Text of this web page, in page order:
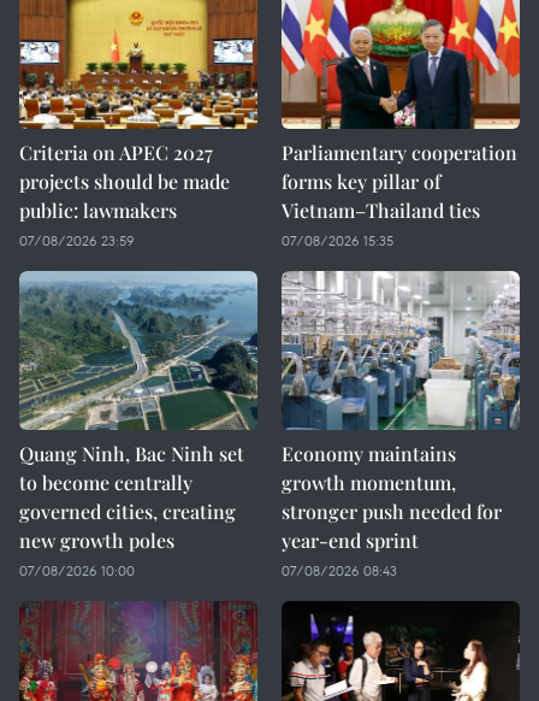
Criteria on APEC 2027
projects should be made
public: lawmakers
07/08/2026 23:59
Parliamentary cooperation
forms key pillar of
Vietnam–Thailand ties
07/08/2026 15:35
Quang Ninh, Bac Ninh set
to become centrally
governed cities, creating
new growth poles
07/08/2026 10:00
Economy maintains
growth momentum,
stronger push needed for
year-end sprint
07/08/2026 08:43